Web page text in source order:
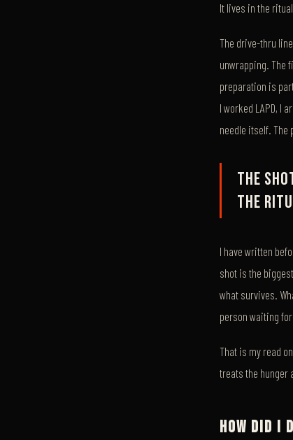
It lives in the
The drive-thru
unwrapping. The
preparation is
I worked LAPD, I
needle itself. The
The
the
I have written
shot is the
what survives.
person waiting
That is my read
treats the hunger
HOW DID I